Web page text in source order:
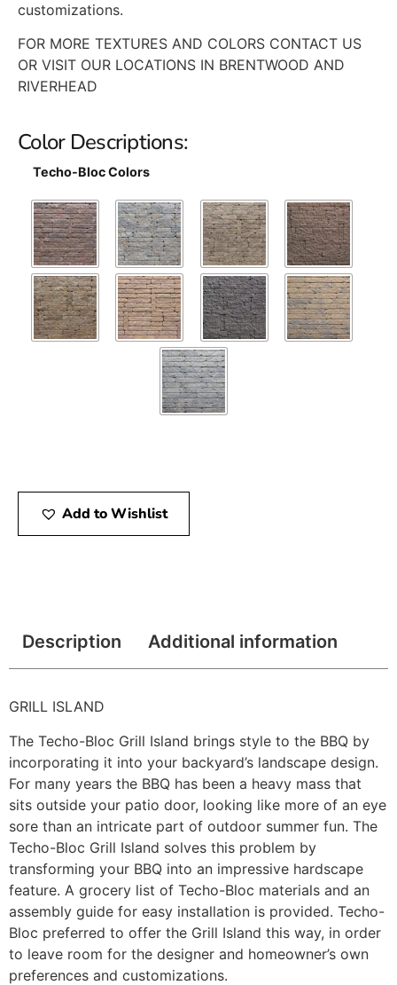
customizations.
FOR MORE TEXTURES AND COLORS CONTACT US
OR VISIT OUR LOCATIONS IN BRENTWOOD AND
RIVERHEAD
Color Descriptions:
Techo-Bloc Colors
Add to Wishlist
Description Additional information
GRILL ISLAND
The Techo-Bloc Grill Island brings style to the BBQ by
incorporating it into your backyard’s landscape design.
For many years the BBQ has been a heavy mass that
sits outside your patio door, looking like more of an eye
sore than an intricate part of outdoor summer fun. The
Techo-Bloc Grill Island solves this problem by
transforming your BBQ into an impressive hardscape
feature. A grocery list of Techo-Bloc materials and an
assembly guide for easy installation is provided. Techo-
Bloc preferred to offer the Grill Island this way, in order
to leave room for the designer and homeowner’s own
preferences and customizations.